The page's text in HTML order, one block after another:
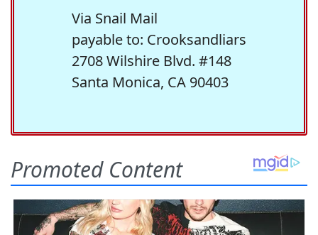
Via Snail Mail
payable to: Crooksandliars
2708 Wilshire Blvd. #148
Santa Monica, CA 90403